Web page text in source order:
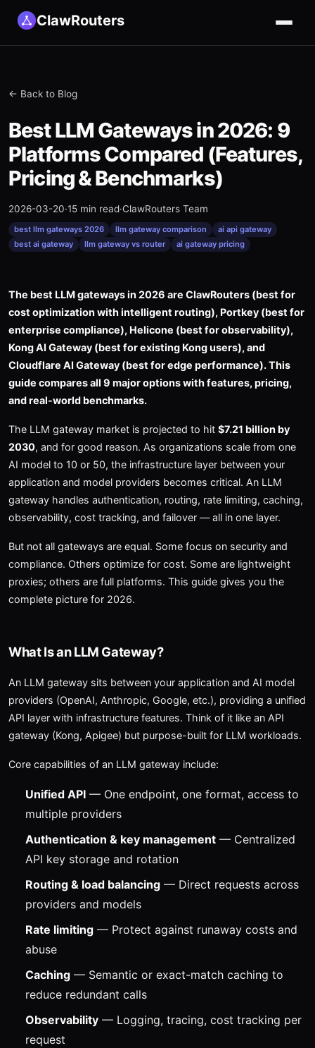
ClawRouters
← Back to Blog
Best LLM Gateways in 2026: 9
Platforms Compared (Features,
Pricing & Benchmarks)
2026-03-20·15 min read·ClawRouters Team
best llm gateways 2026 llm gateway comparison
ai api gateway
best ai gateway
llm gateway vs router ai gateway pricing
The best LLM gateways in 2026 are ClawRouters (best for
cost optimization with intelligent routing), Portkey (best for
enterprise compliance), Helicone (best for observability),
Kong AI Gateway (best for existing Kong users), and
Cloudflare AI Gateway (best for edge performance). This
guide compares all 9 major options with features, pricing,
and real-world benchmarks.
The LLM gateway market is projected to hit $7.21 billion by
2030, and for good reason. As organizations scale from one
AI model to 10 or 50, the infrastructure layer between your
application and model providers becomes critical. An LLM
gateway handles authentication, routing, rate limiting, caching,
observability, cost tracking, and failover — all in one layer.
But not all gateways are equal. Some focus on security and
compliance. Others optimize for cost. Some are lightweight
proxies; others are full platforms. This guide gives you the
complete picture for 2026.
What Is an LLM Gateway?
An LLM gateway sits between your application and AI model
providers (OpenAI, Anthropic, Google, etc.), providing a unified
API layer with infrastructure features. Think of it like an API
gateway (Kong, Apigee) but purpose-built for LLM workloads.
Core capabilities of an LLM gateway include:
Unified API — One endpoint, one format, access to
multiple providers
Authentication & key management — Centralized
API key storage and rotation
Routing & load balancing — Direct requests across
providers and models
Rate limiting — Protect against runaway costs and
abuse
Caching — Semantic or exact-match caching to
reduce redundant calls
Observability — Logging, tracing, cost tracking per
request